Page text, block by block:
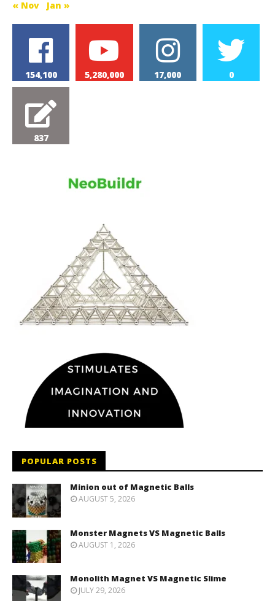
« Nov Jan »
154,100 5,280,000 17,000 0
837
POPULAR POSTS
Minion out of Magnetic Balls
AUGUST 5, 2026
Monster Magnets VS Magnetic Balls
AUGUST 1, 2026
Monolith Magnet VS Magnetic Slime
JULY 29, 2026